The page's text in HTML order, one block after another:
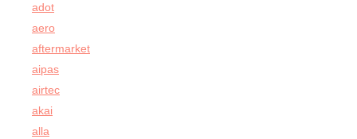
adot
aero
aftermarket
aipas
airtec
akai
alla